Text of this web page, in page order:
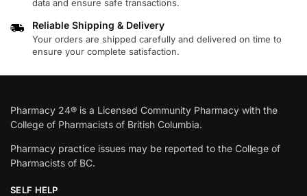
data and ensure safe transactions.
Reliable Shipping & Delivery
Your orders are shipped carefully and delivered on time to
ensure your complete satisfaction.
Pharmacy 24® is a Licensed Community Pharmacy with the
College of Pharmacists of British Columbia.
Pharmacy practice issues may be reported to the College of
Pharmacists of BC.
SELF HELP